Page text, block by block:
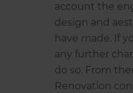
account the
design and
have made. If
any further
do so. From
Renovation